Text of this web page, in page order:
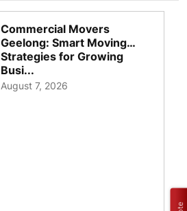
Commercial Movers
Geelong: Smart Moving
Strategies for Growing
Busi...
August 7, 2026